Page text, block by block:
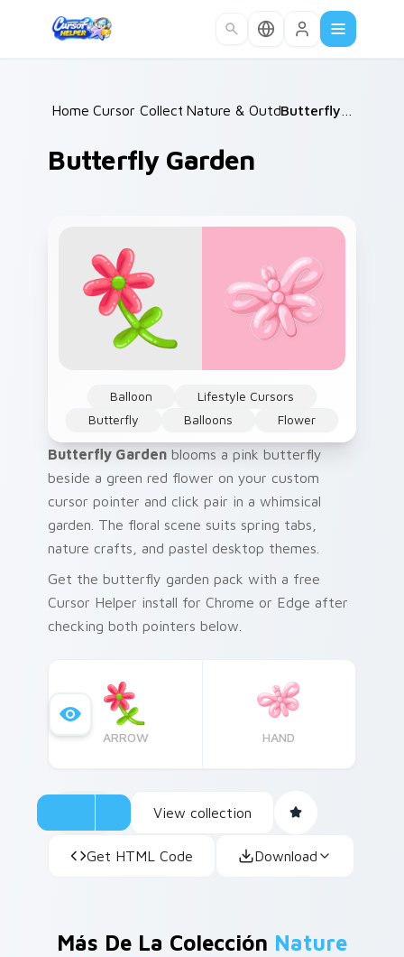
Home /
Cursor Collections /
Nature & Outdoors /
Butterfly Garden
Balloon
Lifestyle Cursors
Butterfly
Balloons Flower
Butterfly Garden blooms a pink butterfly
beside a green red flower on your custom
cursor pointer and click pair in a whimsical
garden. The floral scene suits spring tabs,
nature crafts, and pastel desktop themes.
Get the butterfly garden pack with a free
Cursor Helper install for Chrome or Edge after
checking both pointers below.
ARROW HAND
View collection
Get HTML Code Download
Más De La Colección Nature